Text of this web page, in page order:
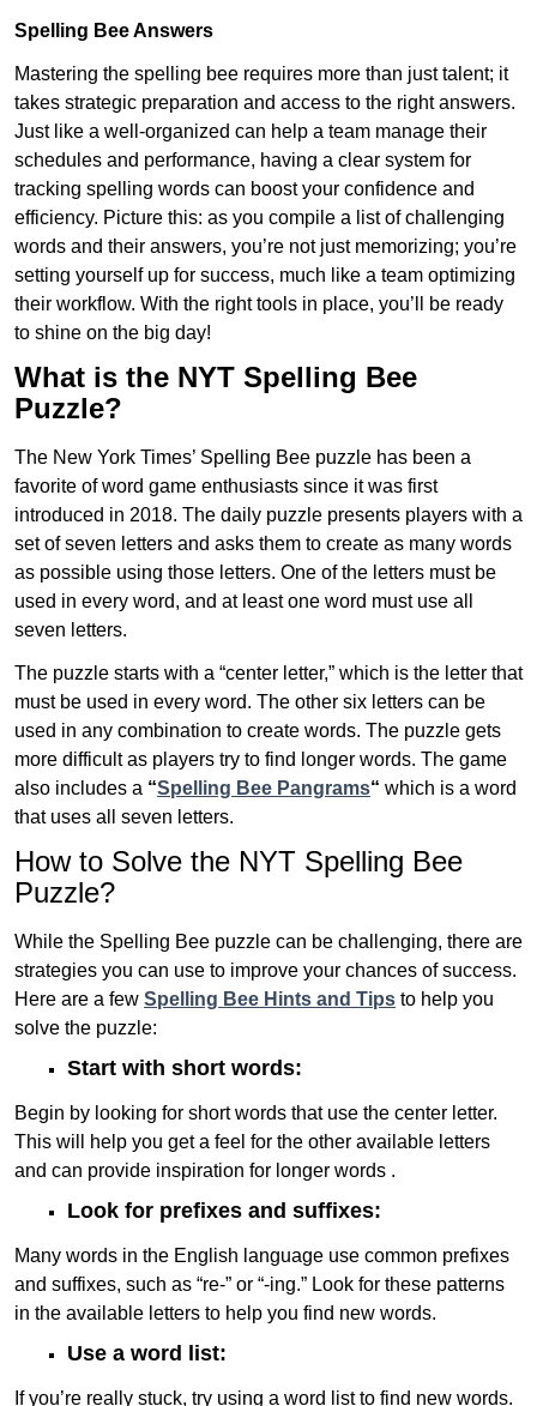
Spelling Bee Answers
Mastering the spelling bee requires more than just talent; it
takes strategic preparation and access to the right answers.
Just like a well-organized can help a team manage their
schedules and performance, having a clear system for
tracking spelling words can boost your confidence and
efficiency. Picture this: as you compile a list of challenging
words and their answers, you’re not just memorizing; you’re
setting yourself up for success, much like a team optimizing
their workflow. With the right tools in place, you’ll be ready
to shine on the big day!
What is the NYT Spelling Bee
Puzzle?
The New York Times’ Spelling Bee puzzle has been a
favorite of word game enthusiasts since it was first
introduced in 2018. The daily puzzle presents players with a
set of seven letters and asks them to create as many words
as possible using those letters. One of the letters must be
used in every word, and at least one word must use all
seven letters.
The puzzle starts with a “center letter,” which is the letter that
must be used in every word. The other six letters can be
used in any combination to create words. The puzzle gets
more difficult as players try to find longer words. The game
also includes a “Spelling Bee Pangrams“ which is a word
that uses all seven letters.
How to Solve the NYT Spelling Bee
Puzzle?
While the Spelling Bee puzzle can be challenging, there are
strategies you can use to improve your chances of success.
Here are a few Spelling Bee Hints and Tips to help you
solve the puzzle:
Start with short words:
Begin by looking for short words that use the center letter.
This will help you get a feel for the other available letters
and can provide inspiration for longer words .
Look for prefixes and suffixes:
Many words in the English language use common prefixes
and suffixes, such as “re-” or “-ing.” Look for these patterns
in the available letters to help you find new words.
Use a word list:
If you’re really stuck, try using a word list to find new words.